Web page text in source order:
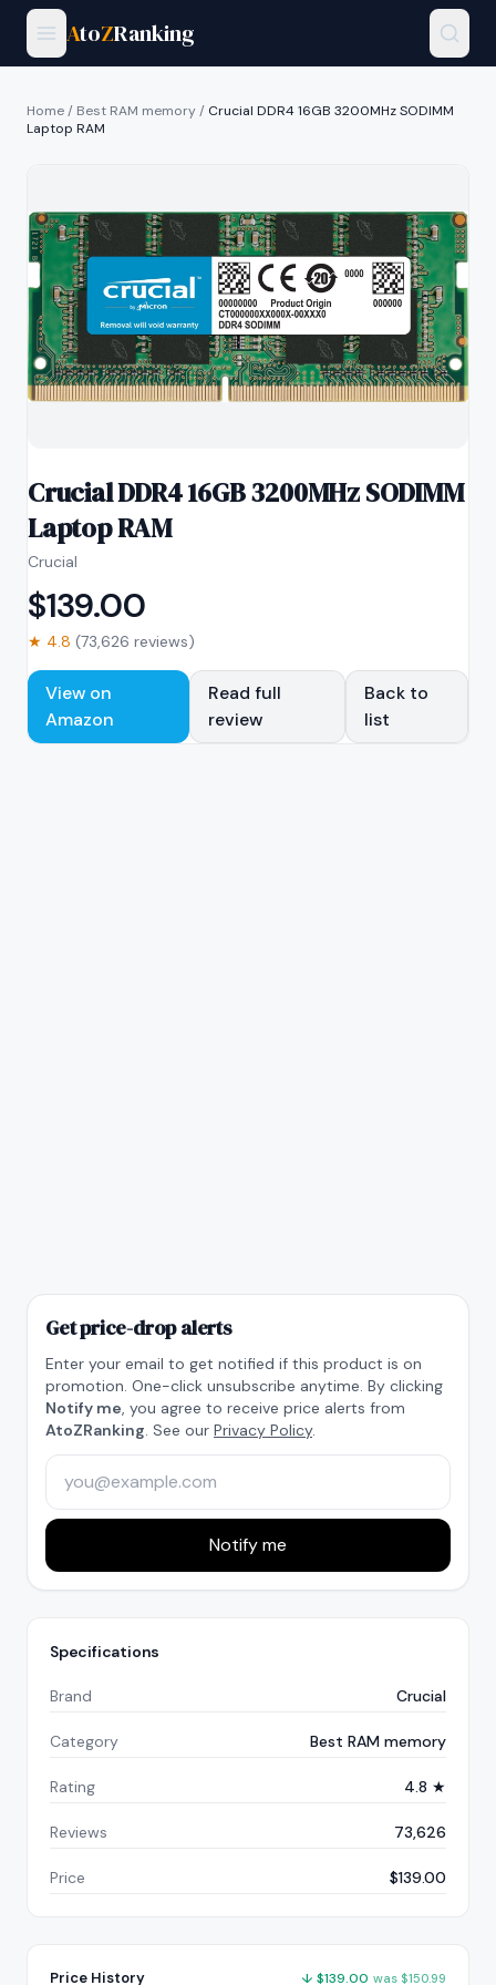
AtoZRanking
Home/ Best RAM memory/ Crucial DDR4 16GB 3200MHz SODIMM
Laptop RAM
Crucial DDR4 16GB 3200MHz SODIMM
Laptop RAM
Crucial
$139.00
★ 4.8 (73,626 reviews)
View on
Amazon
Read full
review
Back to
list
Get price-drop alerts
Enter your email to get notified if this product is on
promotion. One-click unsubscribe anytime. By clicking
Notify me, you agree to receive price alerts from
AtoZRanking. See our Privacy Policy.
Notify me
Specifications
Brand Crucial
Category Best RAM memory
Rating 4.8 ★
Reviews 73,626
Price $139.00
Price History ↓ $139.00 was $150.99